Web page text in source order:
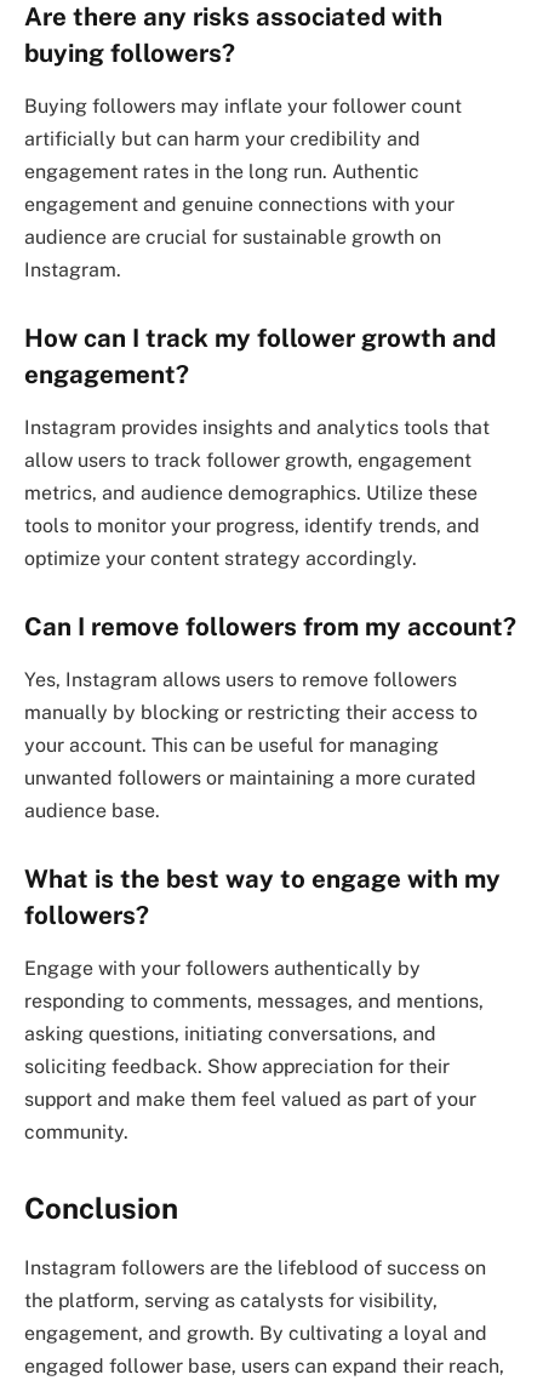
Are there any risks associated with
buying followers?
Buying followers may inflate your follower count
artificially but can harm your credibility and
engagement rates in the long run. Authentic
engagement and genuine connections with your
audience are crucial for sustainable growth on
Instagram.
How can I track my follower growth and
engagement?
Instagram provides insights and analytics tools that
allow users to track follower growth, engagement
metrics, and audience demographics. Utilize these
tools to monitor your progress, identify trends, and
optimize your content strategy accordingly.
Can I remove followers from my account?
Yes, Instagram allows users to remove followers
manually by blocking or restricting their access to
your account. This can be useful for managing
unwanted followers or maintaining a more curated
audience base.
What is the best way to engage with my
followers?
Engage with your followers authentically by
responding to comments, messages, and mentions,
asking questions, initiating conversations, and
soliciting feedback. Show appreciation for their
support and make them feel valued as part of your
community.
Conclusion
Instagram followers are the lifeblood of success on
the platform, serving as catalysts for visibility,
engagement, and growth. By cultivating a loyal and
engaged follower base, users can expand their reach,